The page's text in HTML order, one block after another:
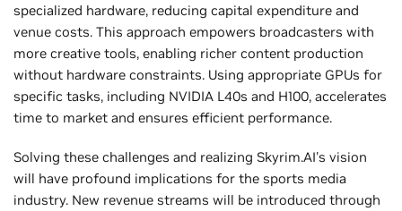
specialized hardware, reducing capital expenditure and
venue costs. This approach empowers broadcasters with
more creative tools, enabling richer content production
without hardware constraints. Using appropriate GPUs for
specific tasks, including NVIDIA L40s and H100, accelerates
time to market and ensures efficient performance.
Solving these challenges and realizing Skyrim.AI's vision
will have profound implications for the sports media
industry. New revenue streams will be introduced through